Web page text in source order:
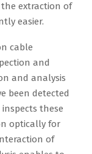
extraction of
easier.
cable
and
and analysis
been detected
these
optically for
of